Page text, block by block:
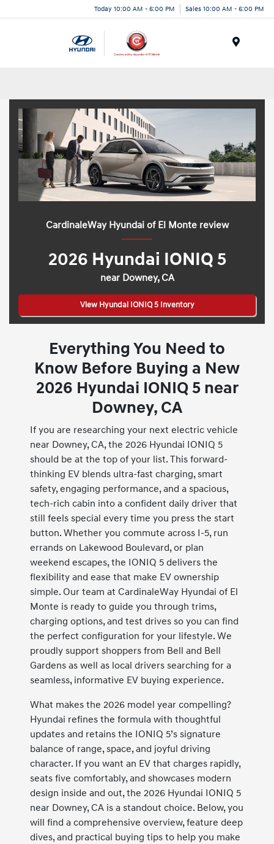
Today 10:00 AM - 6:00 PM Sales 10:00 AM - 6:00 PM
CardinaleWay Hyundai of El Monte review
2026 Hyundai IONIQ 5
near Downey, CA
View Hyundai IONIQ 5 Inventory
Everything You Need to
Know Before Buying a New
2026 Hyundai IONIQ 5 near
Downey, CA
If you are researching your next electric vehicle
near Downey, CA, the 2026 Hyundai IONIQ 5
should be at the top of your list. This forward-
thinking EV blends ultra-fast charging, smart
safety, engaging performance, and a spacious,
tech-rich cabin into a confident daily driver that
still feels special every time you press the start
button. Whether you commute across I-5, run
errands on Lakewood Boulevard, or plan
weekend escapes, the IONIQ 5 delivers the
flexibility and ease that make EV ownership
simple. Our team at CardinaleWay Hyundai of El
Monte is ready to guide you through trims,
charging options, and test drives so you can find
the perfect configuration for your lifestyle. We
proudly support shoppers from Bell and Bell
Gardens as well as local drivers searching for a
seamless, informative EV buying experience.
What makes the 2026 model year compelling?
Hyundai refines the formula with thoughtful
updates and retains the IONIQ 5’s signature
balance of range, space, and joyful driving
character. If you want an EV that charges rapidly,
seats five comfortably, and showcases modern
design inside and out, the 2026 Hyundai IONIQ 5
near Downey, CA is a standout choice. Below, you
will find a comprehensive overview, feature deep
dives, and practical buying tips to help you make